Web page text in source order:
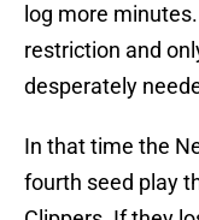
log more
restriction and
desperately
In that time the
fourth seed play